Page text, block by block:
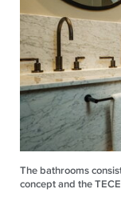
The bathrooms
concept and the